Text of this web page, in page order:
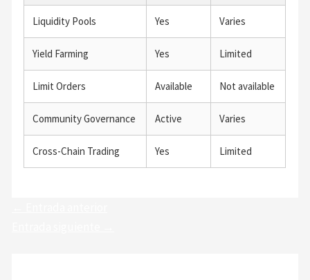
Liquidity Pools Yes Varies
Yield Farming Yes Limited
Limit Orders Available Not available
Community Governance Active Varies
Cross-Chain Trading Yes Limited